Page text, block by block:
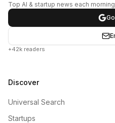
Top AI & startup news each morning
+42k readers
Discover
Universal Search
Startups